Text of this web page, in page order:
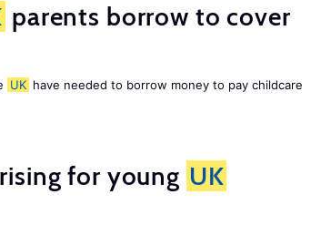
parents borrow to cover
UK have needed to borrow money to pay childcare
for young UK